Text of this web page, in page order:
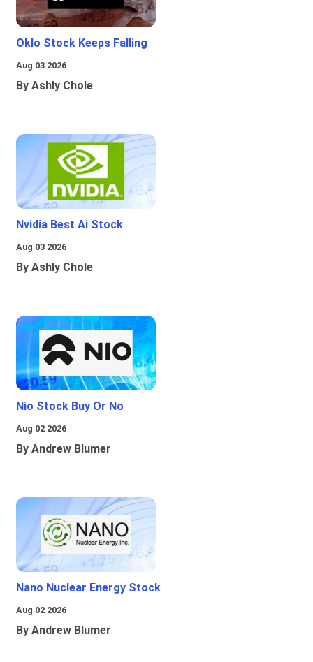
Oklo Stock Keeps Falling
Aug 03 2026
By Ashly Chole
Nvidia Best Ai Stock
Aug 03 2026
By Ashly Chole
Nio Stock Buy Or No
Aug 02 2026
By Andrew Blumer
Nano Nuclear Energy Stock
Aug 02 2026
By Andrew Blumer